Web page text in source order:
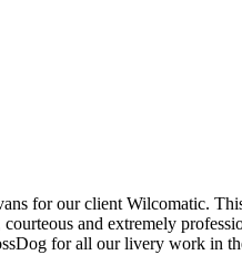
for our client Wilcomatic.
and extremely
for all our livery work in